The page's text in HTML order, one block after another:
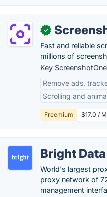
✓
Fast and reliable
millions of
Key
Remove ads,
Scrolling and
Freemium $17.0 /
Bright Data
World's largest
proxy network of
management